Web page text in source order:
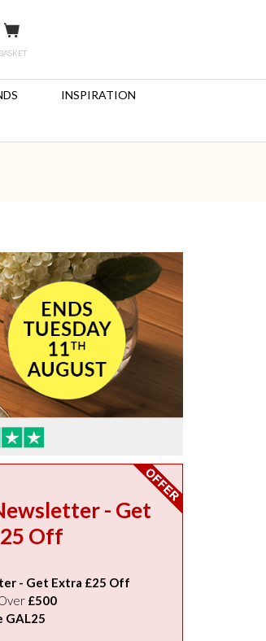
BASKET
INSPIRATION
- Get
Off
- Get Extra £25 Off
£500
GAL25